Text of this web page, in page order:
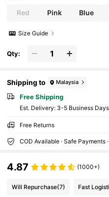
Red Pink Blue
Size Guide
Qty:
Shipping to Malaysia
Free Shipping
​Est. Delivery: 3-5 Business Days
Free Returns
COD Available · Safe Payments
4.87 (1000+)
Will Repurchase(7) Fast